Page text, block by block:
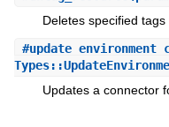
Deletes specified
#
Updates a connector